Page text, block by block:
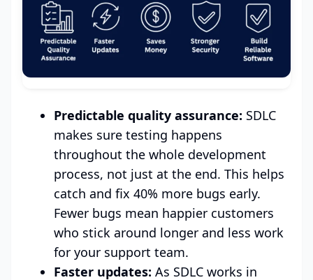
Predictable quality assurance: SDLC
makes sure testing happens
throughout the whole development
process, not just at the end. This helps
catch and fix 40% more bugs early.
Fewer bugs mean happier customers
who stick around longer and less work
for your support team.
Faster updates: As SDLC works in